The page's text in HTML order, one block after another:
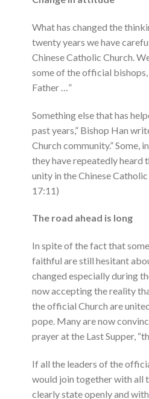
What has changed the
twenty years we have
Chinese Catholic Church.
some of the official
Father …”
Something else that has
past years,” Bishop Han
Church community.” Some,
they have repeatedly heard
unity in the Chinese
17:11)
The road ahead is long
In spite of the fact that
faithful are still hesitant
changed especially during
now accepting the reality
the official Church are
pope. Many are now
prayer at the Last Supper,
If all the leaders of the
would join together with all
clearly state openly and